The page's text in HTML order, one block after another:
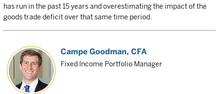
has run in the past 15 years and overestimating the impact of the
goods trade deficit over that same time period.
Campe Goodman, CFA
Fixed Income Portfolio Manager